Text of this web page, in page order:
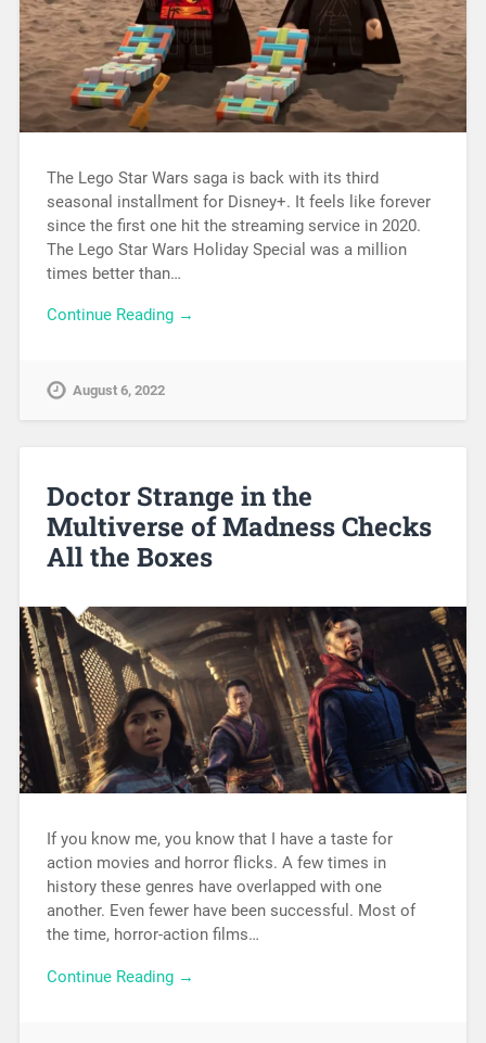
The Lego Star Wars saga is back with its third
seasonal installment for Disney+. It feels like forever
since the first one hit the streaming service in 2020.
The Lego Star Wars Holiday Special was a million
times better than…
Continue Reading →
August 6, 2022
Doctor Strange in the
Multiverse of Madness Checks
All the Boxes
If you know me, you know that I have a taste for
action movies and horror flicks. A few times in
history these genres have overlapped with one
another. Even fewer have been successful. Most of
the time, horror-action films…
Continue Reading →